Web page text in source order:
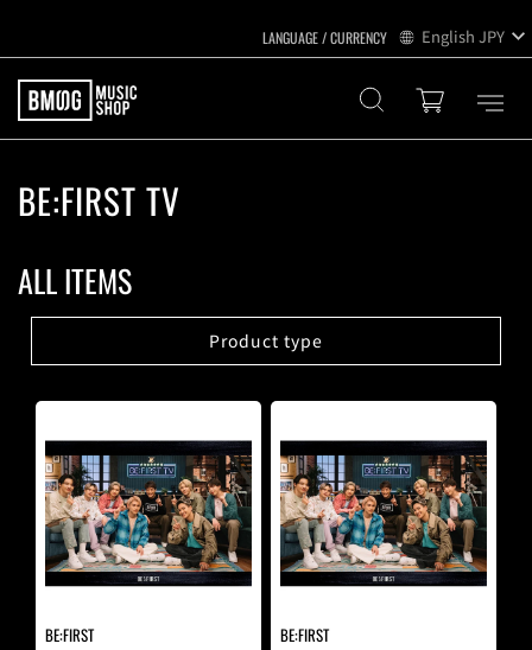
English JPY
BE:FIRST TV
ALL ITEMS
Product type
BE:FIRST BE:FIRST